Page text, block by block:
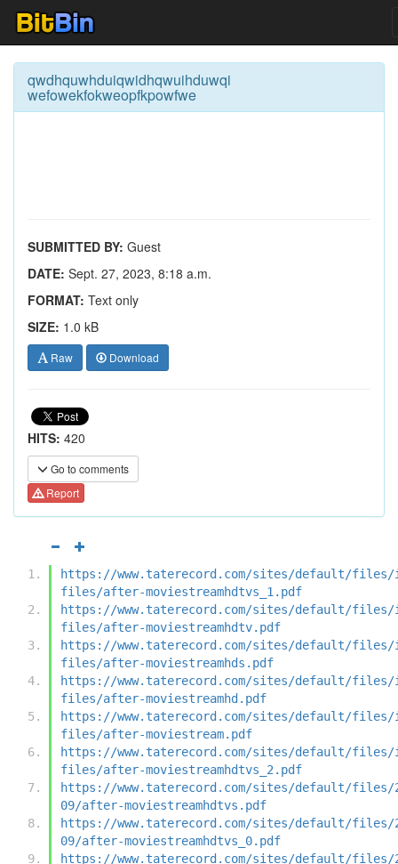
qwdhquwhduiqwidhqwuihduwqi
wefowekfokweopfkpowfwe
SUBMITTED BY: Guest
DATE: Sept. 27, 2023, 8:18 a.m.
FORMAT: Text only
SIZE: 1.0 kB
Raw Download
HITS: 420
Go to comments
Report
https://www.taterecord.com/sites/default/
files/after-moviestreamhdtvs_1.pdf
https://www.taterecord.com/sites/default/
files/after-moviestreamhdtv.pdf
https://www.taterecord.com/sites/default/
files/after-moviestreamhds.pdf
https://www.taterecord.com/sites/default/
files/after-moviestreamhd.pdf
https://www.taterecord.com/sites/default/
files/after-moviestream.pdf
https://www.taterecord.com/sites/default/
files/after-moviestreamhdtvs_2.pdf
https://www.taterecord.com/sites/default/files/
09/after-moviestreamhdtvs.pdf
https://www.taterecord.com/sites/default/files/
09/after-moviestreamhdtvs_0.pdf
https://www.taterecord.com/sites/default/files/